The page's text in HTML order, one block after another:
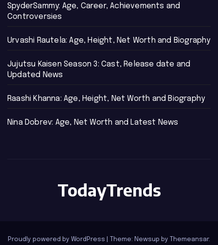
SpyderSammy: Age, Career, Achievements and
Controversies
Urvashi Rautela: Age, Height, Net Worth and Biography
Jujutsu Kaisen Season 3: Cast, Release date and
Updated News
Raashi Khanna: Age, Height, Net Worth and Biography
Nina Dobrev: Age, Net Worth and Latest News
TodayTrends
Proudly powered by WordPress Theme: Newsup by Themeansar.